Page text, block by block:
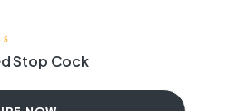
Stop Cock